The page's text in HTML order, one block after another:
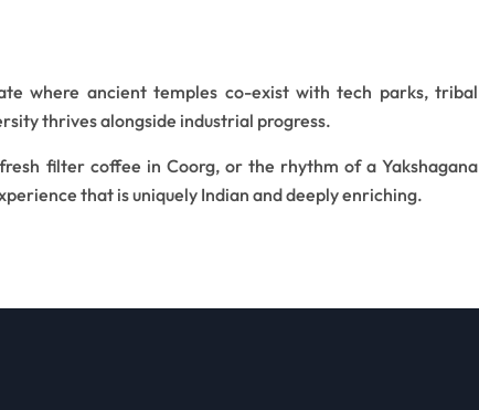
where ancient temples co-exist with tech parks, tribal
thrives alongside industrial progress.
filter coffee in Coorg, or the rhythm of a Yakshagana
that is uniquely Indian and deeply enriching.